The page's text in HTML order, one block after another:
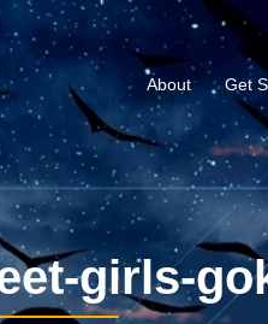
About Get
girls-